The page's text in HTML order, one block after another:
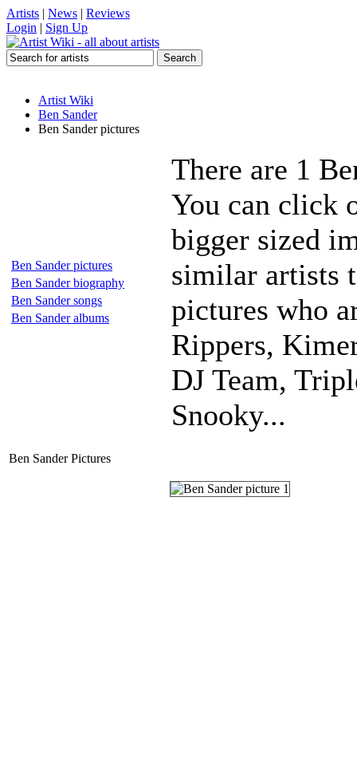
Artists | News | Reviews
Login | Sign Up
Artist Wiki
Ben Sander
Ben Sander pictures
Ben Sander pictures
Ben Sander biography
Ben Sander songs
Ben Sander albums
There are 1
You can click
bigger sized
similar artists
pictures who
Rippers,
DJ Team,
Snooky...
Ben Sander Pictures